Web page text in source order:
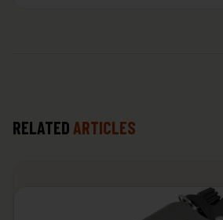
RELATED ARTICLES